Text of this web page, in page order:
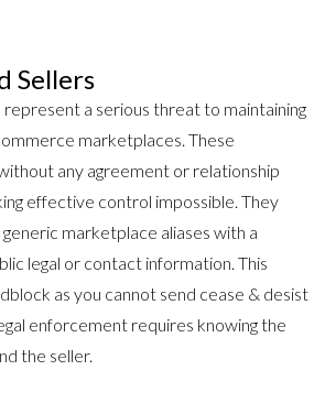
Sellers
a serious threat to maintaining
marketplaces. These
any agreement or relationship
effective control impossible. They
marketplace aliases with a
legal or contact information. This
as you cannot send cease & desist
enforcement requires knowing the
the seller.